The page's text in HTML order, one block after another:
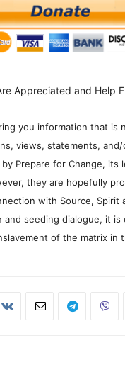
Appreciated and Help
you information that
views, statements,
Prepare for Change,
they are hopefully
with Source, Spirit
seeding dialogue, it
of the matrix in